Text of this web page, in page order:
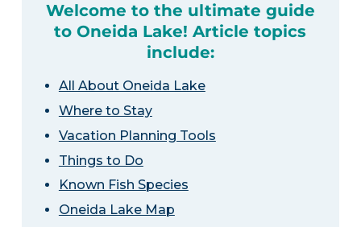
Welcome to the ultimate guide
to Oneida Lake! Article topics
include:
All About Oneida Lake
Where to Stay
Vacation Planning Tools
Things to Do
Known Fish Species
Oneida Lake Map